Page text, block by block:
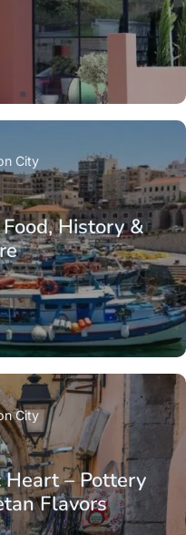
History &
City
Heart – Pottery
Flavors
City